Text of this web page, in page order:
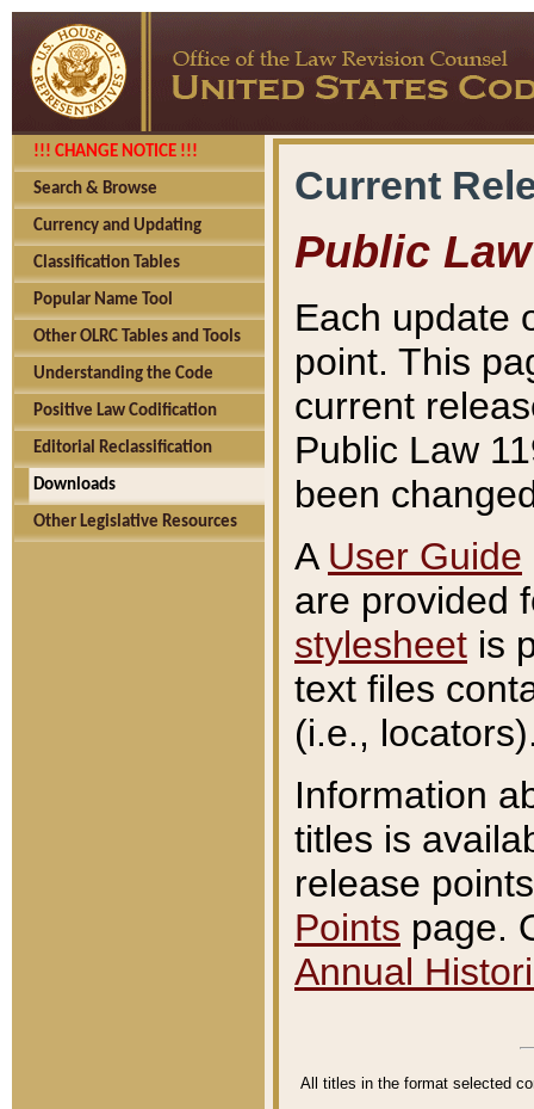
!!! CHANGE NOTICE !!!
Search & Browse
Currency and Updating
Classification Tables
Popular Name Tool
Other OLRC Tables and Tools
Understanding the Code
Positive Law Codification
Editorial Reclassification
Downloads
Other Legislative Resources
Current
Public Law
Each update
point. This
current
Public Law
been
A User Guide
are provided
stylesheet is
text files
(i.e.,
Information
titles is
release
Points page.
Annual
All titles in the format selected